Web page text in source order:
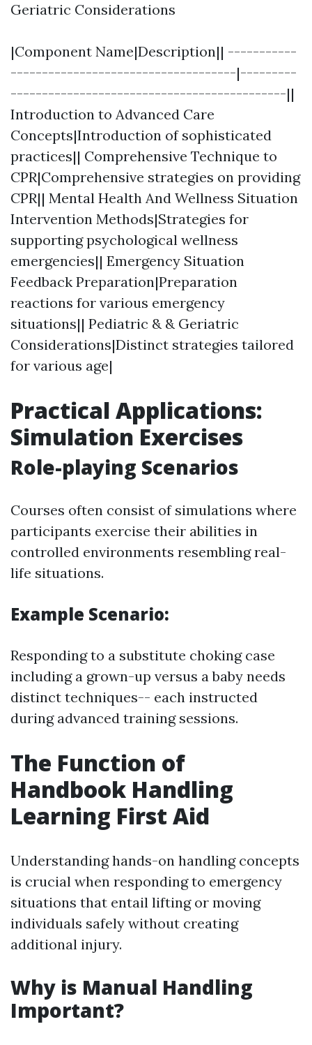
Geriatric Considerations
|Component Name|Description|| -----------
------------------------------------|---------
--------------------------------------------||
Introduction to Advanced Care
Concepts|Introduction of sophisticated
practices|| Comprehensive Technique to
CPR|Comprehensive strategies on providing
CPR|| Mental Health And Wellness Situation
Intervention Methods|Strategies for
supporting psychological wellness
emergencies|| Emergency Situation
Feedback Preparation|Preparation
reactions for various emergency
situations|| Pediatric & & Geriatric
Considerations|Distinct strategies tailored
for various age|
Practical Applications:
Simulation Exercises
Role-playing Scenarios
Courses often consist of simulations where
participants exercise their abilities in
controlled environments resembling real-
life situations.
Example Scenario:
Responding to a substitute choking case
including a grown-up versus a baby needs
distinct techniques-- each instructed
during advanced training sessions.
The Function of
Handbook Handling
Learning First Aid
Understanding hands-on handling concepts
is crucial when responding to emergency
situations that entail lifting or moving
individuals safely without creating
additional injury.
Why is Manual Handling
Important?